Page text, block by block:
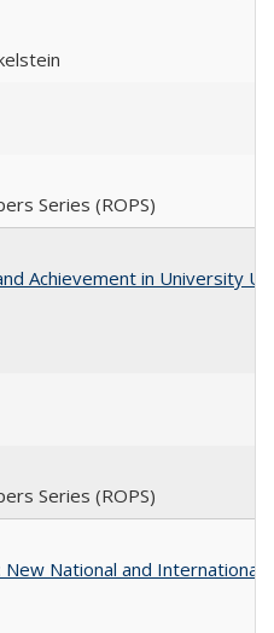
Series (ROPS)
Achievement in University
Series (ROPS)
New National and International